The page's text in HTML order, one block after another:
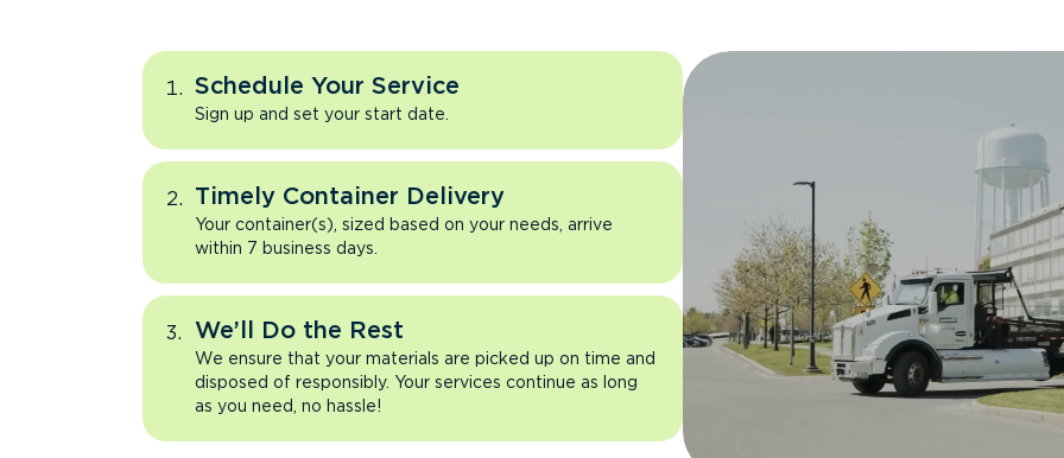
Schedule Your Service
Sign up and set your start date.
Timely Container Delivery
Your container(s), sized based on your needs, arrive
within 7 business days.
We’ll Do the Rest
We ensure that your materials are picked up on time and
disposed of responsibly. Your services continue as long
as you need, no hassle!